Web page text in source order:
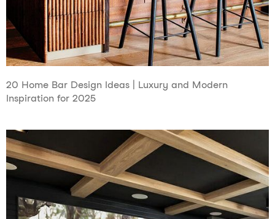
20 Home Bar Design Ideas | Luxury and Modern
Inspiration for 2025